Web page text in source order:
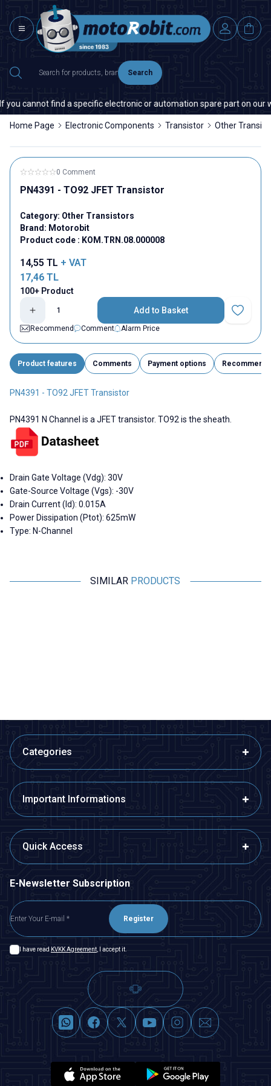
Search
cannot find a specific electronic or automation spare part on our
Home Page Electronic Components Transistor Other
0 Comment
PN4391 - TO92 JFET Transistor
Category: Other Transistors
Brand: Motorobit
Product code : KOM.TRN.08.000008
14,55 TL + VAT
17,46 TL
100+ Product
Add to Basket
Add to
Recommend
Comment Alarm Price
Product features Comments Payment options Recommend
PN4391 - TO92 JFET Transistor
PN4391 N Channel is a JFET transistor. TO92 is the sheath.
Drain Gate Voltage (Vdg): 30V
Gate-Source Voltage (Vgs): -30V
Drain Current (Id): 0.015A
Power Dissipation (Ptot): 625mW
Type: N-Channel
SIMILAR PRODUCTS
Categories
Important Informations
Quick Access
E-Newsletter Subscription
Register
I have read KVKK Agreement, I accept it.